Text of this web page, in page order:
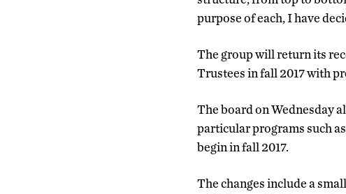
purpose of each, I have
The group will return its
Trustees in fall 2017 with
The board on Wednesday
particular programs such
begin in fall 2017.
The changes include a